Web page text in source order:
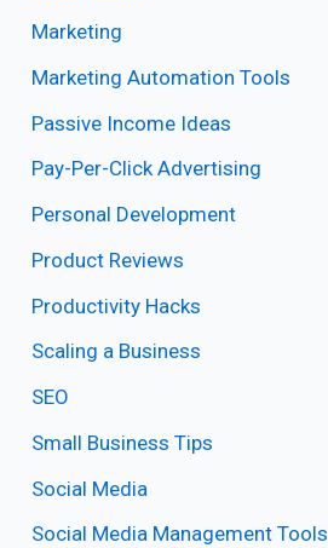
Marketing
Marketing Automation Tools
Passive Income Ideas
Pay-Per-Click Advertising
Personal Development
Product Reviews
Productivity Hacks
Scaling a Business
SEO
Small Business Tips
Social Media
Social Media Management Tools